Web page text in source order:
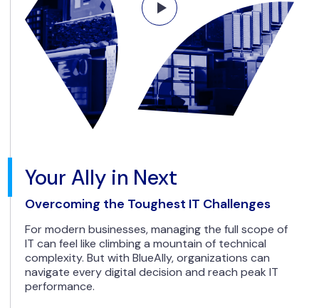
Your Ally in Next
Overcoming the Toughest IT Challenges
For modern businesses, managing the full scope of
IT can feel like climbing a mountain of technical
complexity. But with BlueAlly, organizations can
navigate every digital decision and reach peak IT
performance.